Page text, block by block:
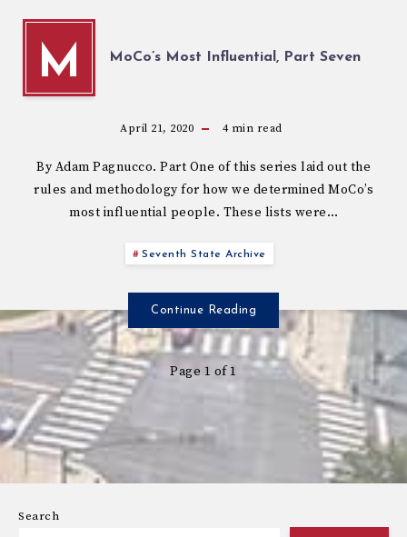
M MoCo’s Most Influential, Part Seven
April 21, 2020 4min read
By Adam Pagnucco. Part One of this series laid out the
rules and methodology for how we determined MoCo’s
most influential people. These lists were…
Seventh State Archive
Continue Reading
Page 1 of 1
Search